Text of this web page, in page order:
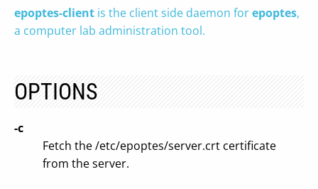
epoptes-client is the client side daemon forepoptes,
a computer lab administration tool.
OPTIONS
-c
Fetch the /etc/epoptes/server.crt certificate
from the server.